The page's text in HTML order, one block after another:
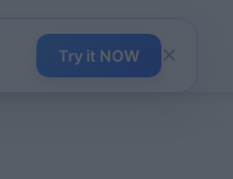
Try it NOW ×